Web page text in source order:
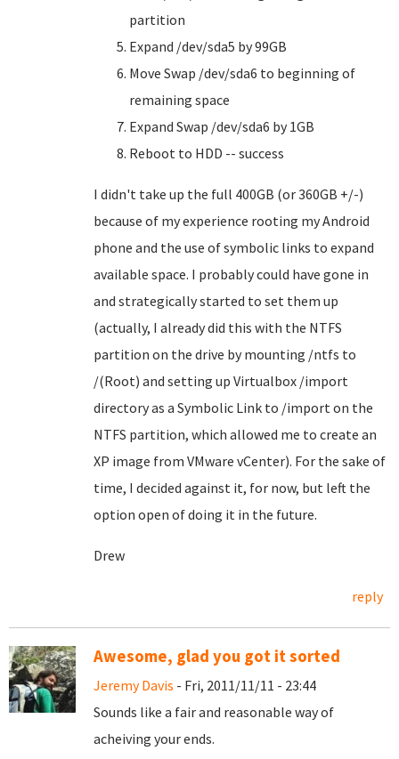
partition
Expand /dev/sda5 by 99GB
Move Swap /dev/sda6 to beginning of
remaining space
Expand Swap /dev/sda6 by 1GB
Reboot to HDD -- success
I didn't take up the full 400GB (or 360GB +/-)
because of my experience rooting my Android
phone and the use of symbolic links to expand
available space. I probably could have gone in
and strategically started to set them up
(actually, I already did this with the NTFS
partition on the drive by mounting /ntfs to
/(Root) and setting up Virtualbox /import
directory as a Symbolic Link to /import on the
NTFS partition, which allowed me to create an
XP image from VMware vCenter). For the sake of
time, I decided against it, for now, but left the
option open of doing it in the future.
Drew
reply
Awesome, glad you got it sorted
Jeremy Davis - Fri, 2011/11/11 - 23:44
Sounds like a fair and reasonable way of
acheiving your ends.